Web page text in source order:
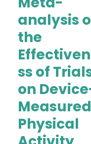
analysis
the
ss of
on
Measured
Physical